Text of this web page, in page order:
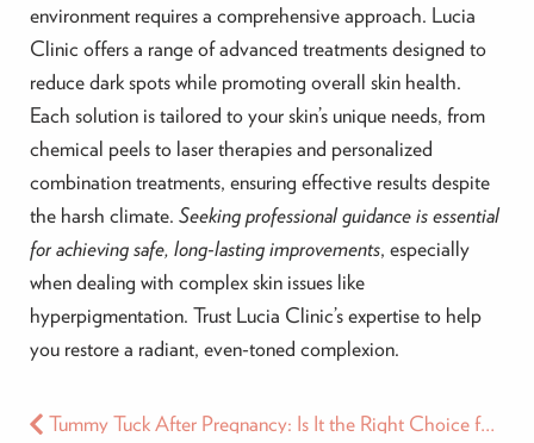
environment requires a comprehensive approach. Lucia
Clinic offers a range of advanced treatments designed to
reduce dark spots while promoting overall skin health.
Each solution is tailored to your skin’s unique needs, from
chemical peels to laser therapies and personalized
combination treatments, ensuring effective results despite
the harsh climate. Seeking professional guidance is essential
for achieving safe, long-lasting improvements, especially
when dealing with complex skin issues like
hyperpigmentation. Trust Lucia Clinic’s expertise to help
you restore a radiant, even-toned complexion.
Tummy Tuck After Pregnancy: Is It the Right Choice for You?